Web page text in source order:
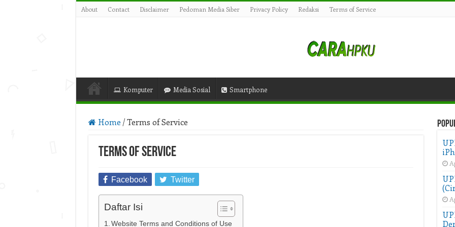
About Contact Disclaimer Pedoman Media Siber Privacy Policy Redaksi Terms of Service
Komputer Media Sosial Smartphone
Home /Terms of Service
Terms of Service
Facebook Twitter
Daftar Isi
Website Terms and Conditions of Use